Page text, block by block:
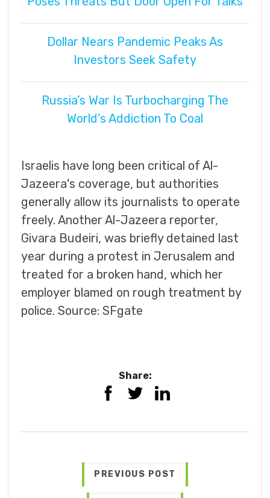
Dollar Nears Pandemic Peaks As
Investors Seek Safety
Russia’s War Is Turbocharging The
World’s Addiction To Coal
Israelis have long been critical of Al-
Jazeera's coverage, but authorities
generally allow its journalists to operate
freely. Another Al-Jazeera reporter,
Givara Budeiri, was briefly detained last
year during a protest in Jerusalem and
treated for a broken hand, which her
employer blamed on rough treatment by
police. Source: SFgate
Share:
PREVIOUS POST